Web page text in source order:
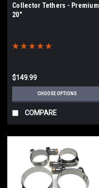
Collector Tethers - Premium
20"
$149.99
CHOOSE OPTIONS
COMPARE